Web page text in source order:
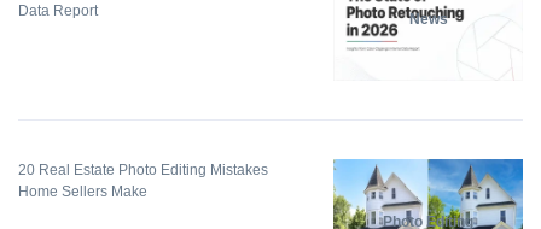
Data Report
News
20 Real Estate Photo Editing Mistakes
Home Sellers Make
Photo Editing